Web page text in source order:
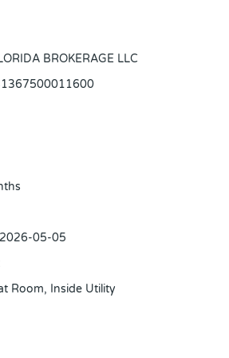
BROKERAGE LLC
2026-05-05
Room, Inside Utility